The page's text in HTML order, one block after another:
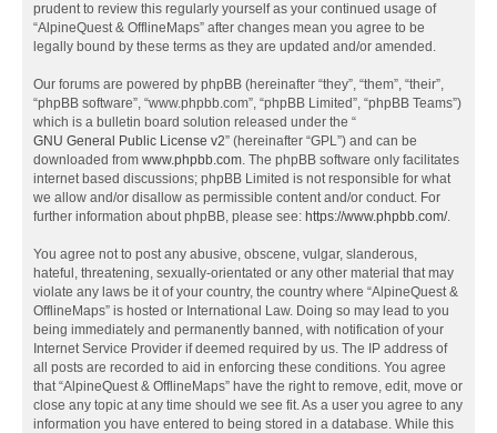
prudent to review this regularly yourself as your continued usage of
“AlpineQuest & OfflineMaps” after changes mean you agree to be
legally bound by these terms as they are updated and/or amended.
Our forums are powered by phpBB (hereinafter “they”, “them”, “their”,
“phpBB software”, “www.phpbb.com”, “phpBB Limited”, “phpBB Teams”)
which is a bulletin board solution released under the “
GNU General Public License v2” (hereinafter “GPL”) and can be
downloaded from www.phpbb.com. The phpBB software only facilitates
internet based discussions; phpBB Limited is not responsible for what
we allow and/or disallow as permissible content and/or conduct. For
further information about phpBB, please see: https://www.phpbb.com/.
You agree not to post any abusive, obscene, vulgar, slanderous,
hateful, threatening, sexually-orientated or any other material that may
violate any laws be it of your country, the country where “AlpineQuest &
OfflineMaps” is hosted or International Law. Doing so may lead to you
being immediately and permanently banned, with notification of your
Internet Service Provider if deemed required by us. The IP address of
all posts are recorded to aid in enforcing these conditions. You agree
that “AlpineQuest & OfflineMaps” have the right to remove, edit, move or
close any topic at any time should we see fit. As a user you agree to any
information you have entered to being stored in a database. While this